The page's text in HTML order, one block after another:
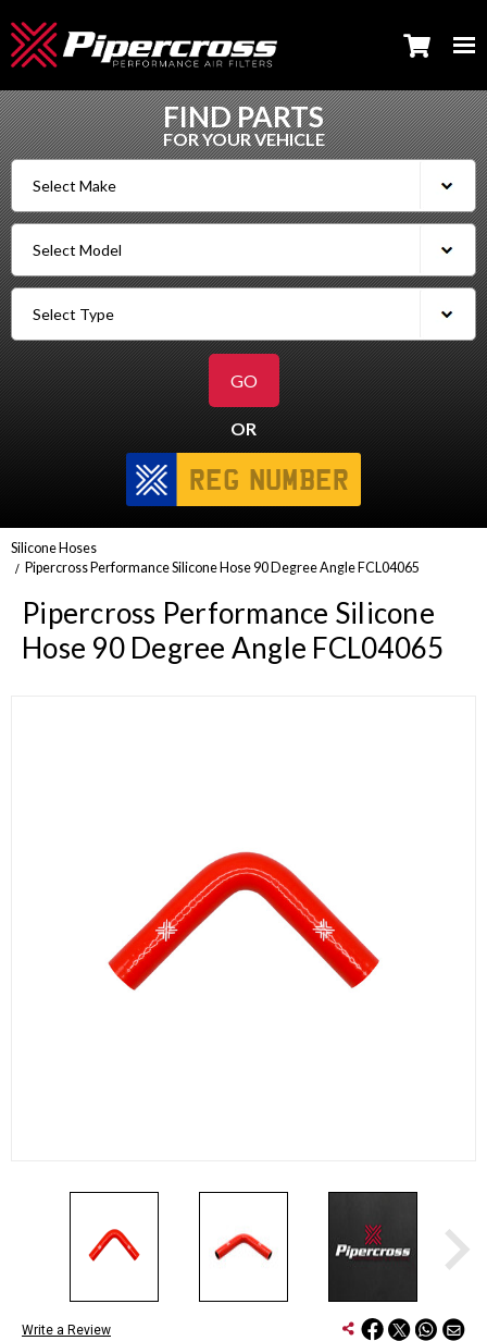
FIND PARTS
FOR YOUR VEHICLE
OR
Silicone Hoses
Pipercross Performance Silicone Hose 90 Degree Angle FCL04065
Pipercross Performance Silicone
Hose 90 Degree Angle FCL04065
Write a Review